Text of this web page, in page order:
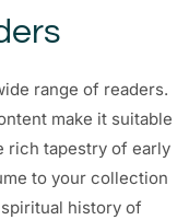
range of readers.
make it suitable
rich tapestry of early
to your collection
history of